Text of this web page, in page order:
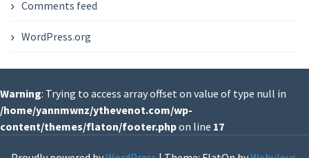
Comments feed
WordPress.org
Warning: Trying to access array offset on value of type null in
/home/yannmwnz/ythevenot.com/wp-
content/themes/flaton/footer.phpon line 17